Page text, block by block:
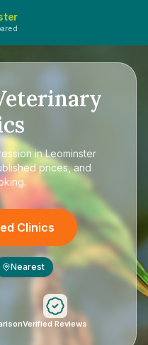
in Leominster
prices, and
Clinics
Nearest
Verified Reviews